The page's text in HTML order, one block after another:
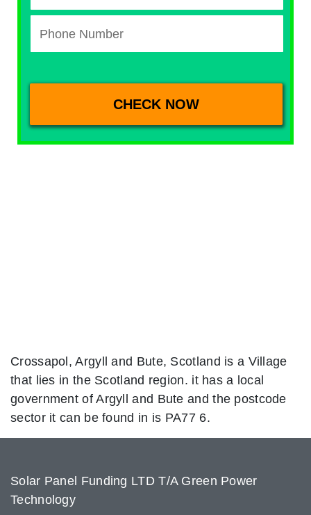
Crossapol, Argyll and Bute, Scotland is a Village
that lies in the Scotland region. it has a local
government of Argyll and Bute and the postcode
sector it can be found in is PA77 6.
Solar Panel Funding LTD T/A Green Power
Technology